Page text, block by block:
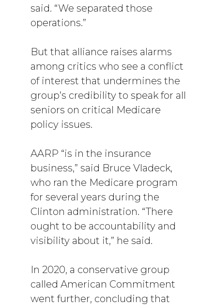
said. “We separated those
operations.”
But that alliance raises alarms
among critics who see a conflict
of interest that undermines the
group’s credibility to speak for all
seniors on critical Medicare
policy issues.
AARP “is in the insurance
business,” said Bruce Vladeck,
who ran the Medicare program
for several years during the
Clinton administration. “There
ought to be accountability and
visibility about it,” he said.
In 2020, a conservative group
called American Commitment
went further, concluding that